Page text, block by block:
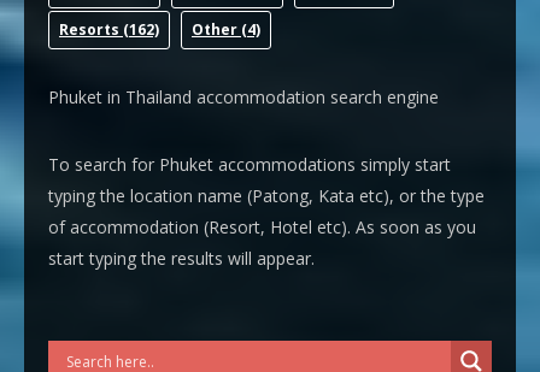
Resorts (162) Other (4)
Phuket in Thailand accommodation search engine
To search for Phuket accommodations simply start
typing the location name (Patong, Kata etc), or the type
of accommodation (Resort, Hotel etc). As soon as you
start typing the results will appear.